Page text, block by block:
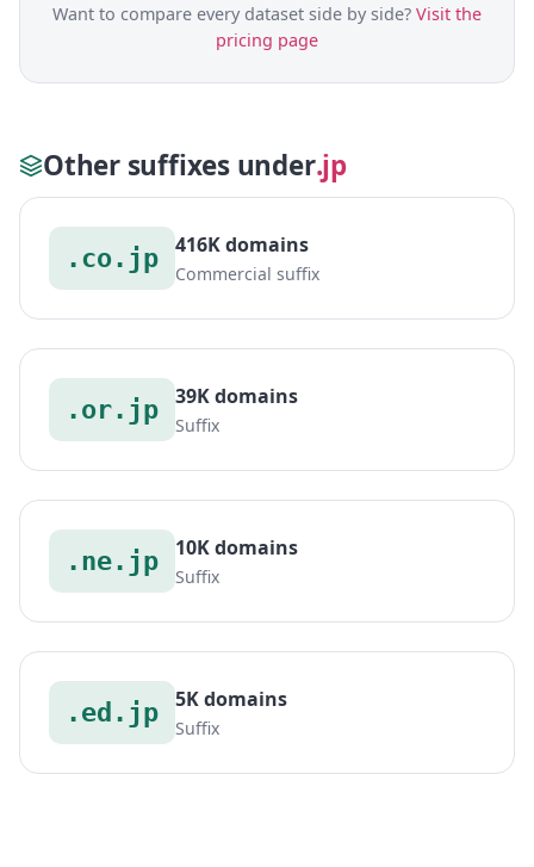
Want to compare every dataset side by side? Visit the
pricing page
Other suffixes under.jp
.co.jp 416K domains
Commercial suffix
.or.jp 39K domains
Suffix
.ne.jp 10K domains
Suffix
.ed.jp 5K domains
Suffix